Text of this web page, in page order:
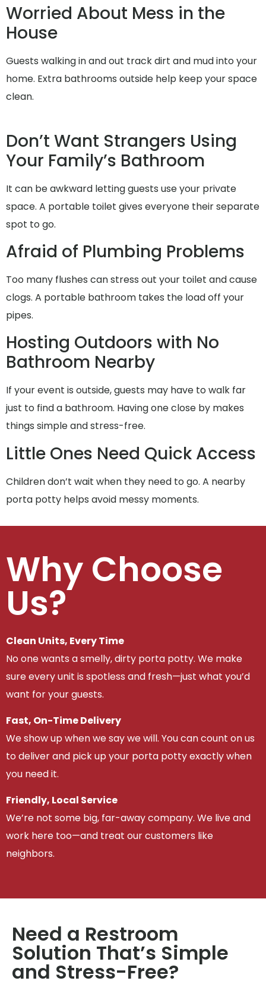
Worried About Mess in the
House
Guests walking in and out track dirt and mud into your
home. Extra bathrooms outside help keep your space
clean.
Don’t Want Strangers Using
Your Family’s Bathroom
It can be awkward letting guests use your private
space. A portable toilet gives everyone their separate
spot to go.
Afraid of Plumbing Problems
Too many flushes can stress out your toilet and cause
clogs. A portable bathroom takes the load off your
pipes.
Hosting Outdoors with No
Bathroom Nearby
If your event is outside, guests may have to walk far
just to find a bathroom. Having one close by makes
things simple and stress-free.
Little Ones Need Quick Access
Children don’t wait when they need to go. A nearby
porta potty helps avoid messy moments.
Why Choose
Us?
Clean Units, Every Time
No one wants a smelly, dirty porta potty. We make
sure every unit is spotless and fresh—just what you’d
want for your guests.
Fast, On-Time Delivery
We show up when we say we will. You can count on us
to deliver and pick up your porta potty exactly when
you need it.
Friendly, Local Service
We’re not some big, far-away company. We live and
work here too—and treat our customers like
neighbors.
Need a Restroom
Solution That’s Simple
and Stress-Free?